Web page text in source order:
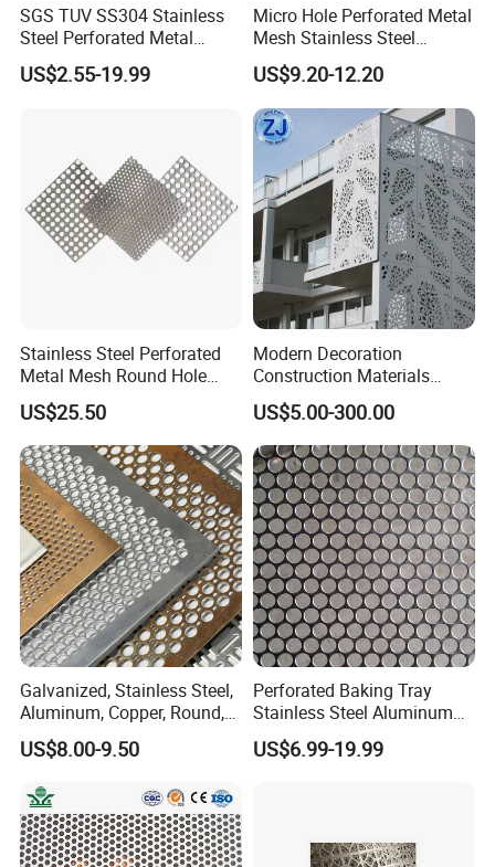
to maintain andto ensure health.
4. EDGE TREATMENT
SGS TUV SS304 Stainless
Steel Perforated Metal
Sheet Hot Sale in Stock
US$2.55-19.99
Micro Hole Perforated Metal
Mesh Stainless Steel
Micropores Perforated
Plates for Speaker Grill
US$9.20-12.20
Stainless Steel Perforated
Metal Mesh Round Hole
Sheet Customize Perforated
Speaker Mesh/Perforated
Metal Mesh Speaker Grill
US$25.50
Modern Decoration
Construction Materials
Perforated Mesh Curtain
Wall Metal Sunshade,
Aluminum Perforated Sheet
for Screening, Filtering,
Architectural
US$5.00-300.00
Galvanized, Stainless Steel,
Aluminum, Copper, Round,
Square, Slotted, Hexagonal
Hole Decorative Perforated
Screen Panel for Building
US$8.00-9.50
Perforated Baking Tray
Stainless Steel Aluminum
Metal Mesh Cookie Sheet
Tray Pan
US$6.99-19.99